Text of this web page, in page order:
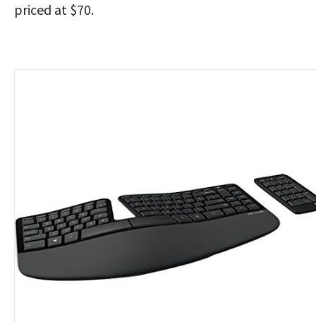
priced at $70.